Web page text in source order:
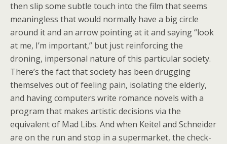
then slip some subtle touch into the film that seems
meaningless that would normally have a big circle
around it and an arrow pointing at it and saying “look
at me, I’m important,” but just reinforcing the
droning, impersonal nature of this particular society.
There’s the fact that society has been drugging
themselves out of feeling pain, isolating the elderly,
and having computers write romance novels with a
program that makes artistic decisions via the
equivalent of Mad Libs. And when Keitel and Schneider
are on the run and stop in a supermarket, the check-